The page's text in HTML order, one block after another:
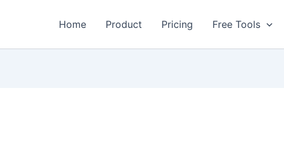
Home Product Pricing Free Tools